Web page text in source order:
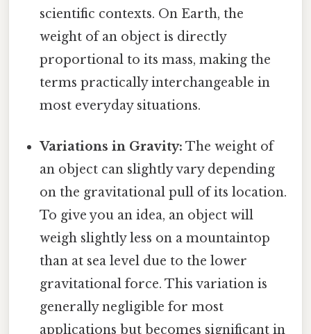
scientific contexts. On Earth, the
weight of an object is directly
proportional to its mass, making the
terms practically interchangeable in
most everyday situations.
Variations in Gravity: The weight of
an object can slightly vary depending
on the gravitational pull of its location.
To give you an idea, an object will
weigh slightly less on a mountaintop
than at sea level due to the lower
gravitational force. This variation is
generally negligible for most
applications but becomes significant in